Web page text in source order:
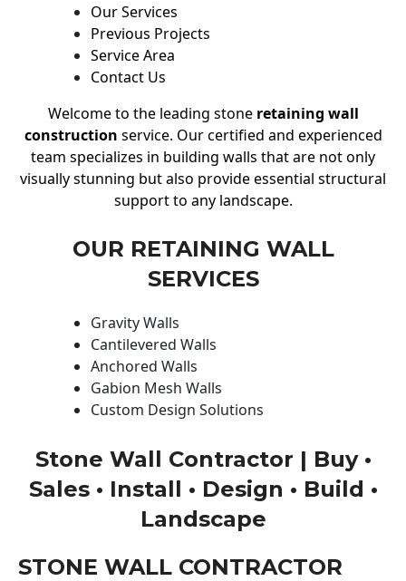
Our Services
Previous Projects
Service Area
Contact Us
Welcome to the leading stone retaining wall
construction service. Our certified and experienced
team specializes in building walls that are not only
visually stunning but also provide essential structural
support to any landscape.
OUR RETAINING WALL
SERVICES
Gravity Walls
Cantilevered Walls
Anchored Walls
Gabion Mesh Walls
Custom Design Solutions
Stone Wall Contractor | Buy •
Sales • Install • Design • Build •
Landscape
STONE WALL CONTRACTOR